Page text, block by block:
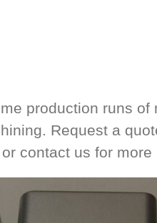
production runs of
Request a
contact us for more